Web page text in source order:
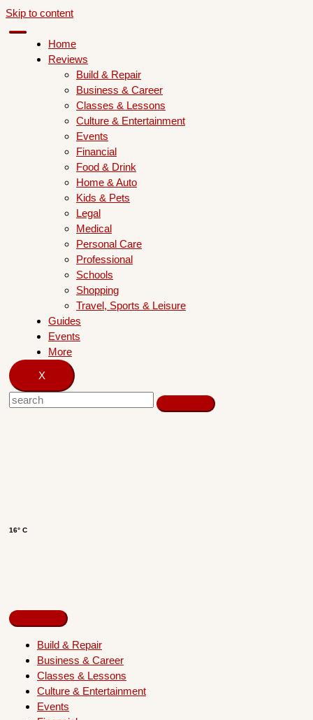
Skip to content
Home
Reviews
Build & Repair
Business & Career
Classes & Lessons
Culture & Entertainment
Events
Financial
Food & Drink
Home & Auto
Kids & Pets
Legal
Medical
Personal Care
Professional
Schools
Shopping
Travel, Sports & Leisure
Guides
Events
More
X
16° C
Build & Repair
Business & Career
Classes & Lessons
Culture & Entertainment
Events